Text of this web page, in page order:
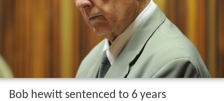
Bob hewitt sentenced to 6 years